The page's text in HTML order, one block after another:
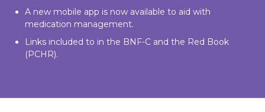
A new mobile app is now available to aid with
medication management.
Links included to in the BNF-C and the Red Book
(PCHR).